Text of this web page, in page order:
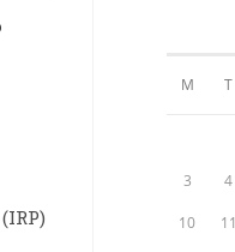
M T
3 4
10 11